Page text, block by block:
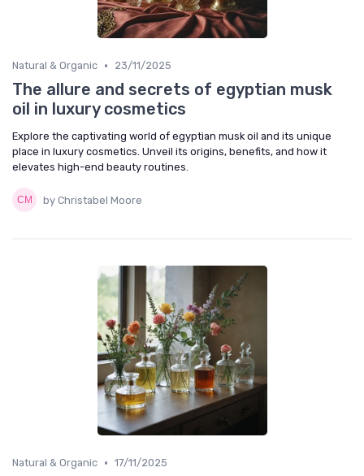
Natural & Organic • 23/11/2025
The allure and secrets of egyptian musk
oil in luxury cosmetics
Explore the captivating world of egyptian musk oil and its unique
place in luxury cosmetics. Unveil its origins, benefits, and how it
elevates high-end beauty routines.
by Christabel Moore
Natural & Organic • 17/11/2025